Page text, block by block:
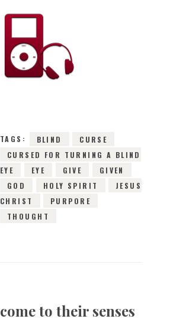
16TH MARCH 2016
0COMMENTS
TAGS: BLIND
CURSE
CURSED FOR TURNING A BLIND
EYE
EYE GIVE
GIVEN
GOD
HOLY SPIRIT
JESUS
CHRIST
PURPORE
THOUGHT
come to their senses